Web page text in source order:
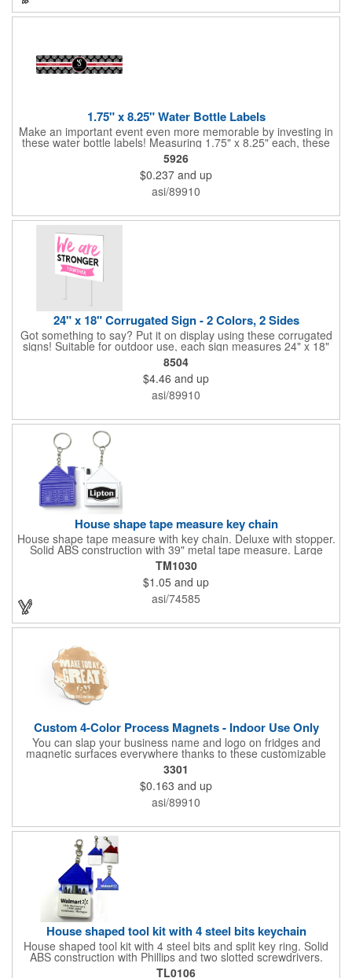
1.75" x 8.25" Water Bottle Labels
Make an important event even more memorable by investing in
these water bottle labels! Measuring 1.75" x 8.25" each, these
roll labels are printed on a synthetic material that will stand up in
a cooler of ice. Please specify your material when ordering -
choose between a clear material or white BOPP. Each label
features pressure-sensitive permanent adhesive and four color
process printing.
5926
$0.237 and up
asi/89910
24" x 18" Corrugated Sign - 2 Colors, 2 Sides
Got something to say? Put it on display using these corrugated
signs! Suitable for outdoor use, each sign measures 24" x 18"
with a 3/16" thickness and comes in your choice of white
corrugated plastic or yellow corrugated plastic. Your design can
be printed using 2 colors on 2 sides. A great investment for
political campaigns, open houses, parking, home improvement
companies, lawn services and many other businesses and
Frames are sold separately. If material color is not specified,
8504
$4.46 and up
asi/89910
House shape tape measure key chain
House shape tape measure with key chain. Deluxe with stopper.
Solid ABS construction with 39" metal tape measure. Large
imprint area. Ideal for transportation, keychain, travel, camping,
tooling, real estate and self promos.
TM1030
$1.05 and up
asi/74585
Custom 4-Color Process Magnets - Indoor Use Only
You can slap your business name and logo on fridges and
magnetic surfaces everywhere thanks to these customizable
magnets! Offered in sizes ranging from 4 or less square inches
to 32.01 square inches, these magnetic advertisers can
showcase your messaging and contact information using four
color process printing. Intended for indoor use only. Great for
restaurants, delivery companies, insurance agents, realtors,
look at this cost-effective upgrade to standard business cards!
3301
$0.163 and up
asi/89910
House shaped tool kit with 4 steel bits keychain
House shaped tool kit with 4 steel bits and split key ring. Solid
ABS construction with Phillips and two slotted screwdrivers.
Magnetic port for accepting bits. Large imprint area. Ideal for
TL0106